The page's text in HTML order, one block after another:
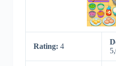
Rating: 4